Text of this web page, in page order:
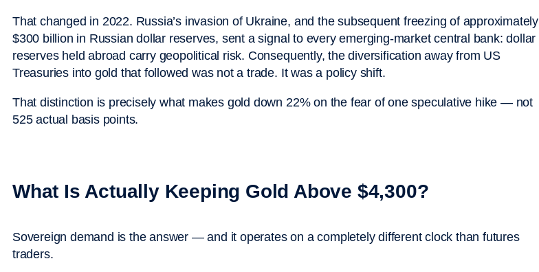
That changed in 2022. Russia’s invasion of Ukraine, and the subsequent freezing of approximately
$300 billion in Russian dollar reserves, sent a signal to every emerging-market central bank: dollar
reserves held abroad carry geopolitical risk. Consequently, the diversification away from US
Treasuries into gold that followed was not a trade. It was a policy shift.
That distinction is precisely what makes gold down 22% on the fear of one speculative hike — not
525 actual basis points.
What Is Actually Keeping Gold Above $4,300?
Sovereign demand is the answer — and it operates on a completely different clock than futures
traders.